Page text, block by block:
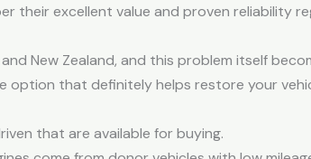
their excellent value and proven reliability
New Zealand, and this problem itself
option that definitely helps restore your
that are available for buying.